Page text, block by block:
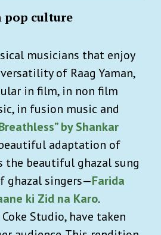
pop culture
musicians that enjoy
of Raag Yaman,
in film, in non film
in fusion music and
by Shankar
adaptation of
the beautiful ghazal sung
ghazal singers—Farida
ki Zid na Karo.
Studio, have taken